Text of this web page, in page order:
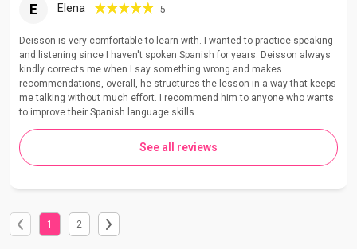
E Elena 5
Deisson is very comfortable to learn with. I wanted to practice speaking
and listening since I haven't spoken Spanish for years. Deisson always
kindly corrects me when I say something wrong and makes
recommendations, overall, he structures the lesson in a way that keeps
me talking without much effort. I recommend him to anyone who wants
to improve their Spanish language skills.
See all reviews
1 2